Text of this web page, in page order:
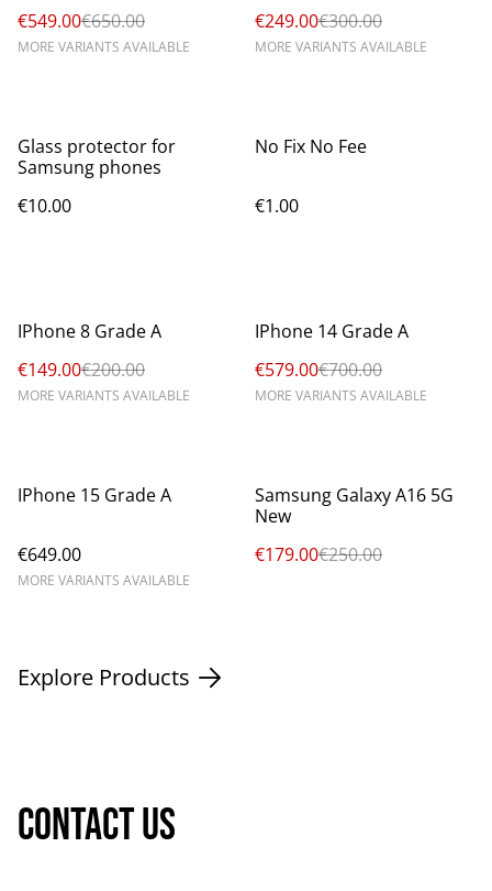
€549.00€650.00
MORE VARIANTS AVAILABLE
€249.00€300.00
MORE VARIANTS AVAILABLE
Glass protector for
Samsung phones
€10.00
No Fix No Fee
€1.00
%
IPhone 8 Grade A
€149.00€200.00
MORE VARIANTS AVAILABLE
%
IPhone 14 Grade A
€579.00€700.00
MORE VARIANTS AVAILABLE
IPhone 15 Grade A
€649.00
MORE VARIANTS AVAILABLE
%
Samsung Galaxy A16 5G
New
€179.00€250.00
Explore Products
Contact us